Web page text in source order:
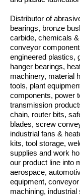
Distributor of
bearings, bronze
carbide, chemicals
conveyor
engineered plastics,
hanger bearings,
machinery, material
tools, plant
components, power
transmission
chain, router bits,
blades, screw
industrial fans &
kits, tool storage,
supplies and work
our product line into
aerospace,
equipment,
machining,